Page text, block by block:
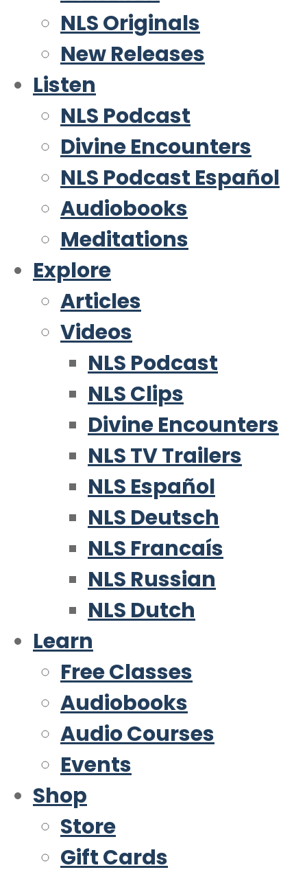
NLS Originals
New Releases
Listen
NLS Podcast
Divine Encounters
NLS Podcast Español
Audiobooks
Meditations
Explore
Articles
Videos
NLS Podcast
NLS Clips
Divine Encounters
NLS TV Trailers
NLS Español
NLS Deutsch
NLS Francaís
NLS Russian
NLS Dutch
Learn
Free Classes
Audiobooks
Audio Courses
Events
Shop
Store
Gift Cards